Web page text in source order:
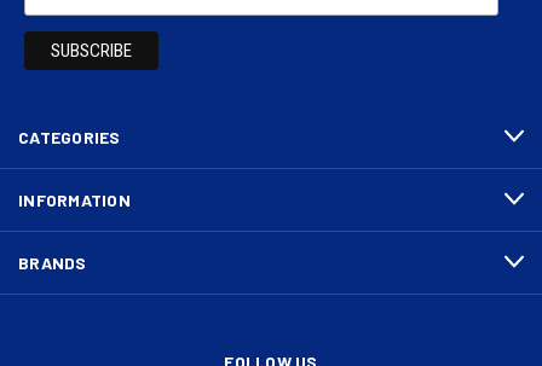
CATEGORIES
INFORMATION
BRANDS
FOLLOW US